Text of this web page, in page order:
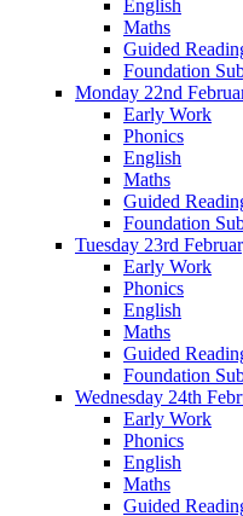
English
Maths
Guided
Foundation
Monday 22nd
Early Work
Phonics
English
Maths
Guided
Foundation
Tuesday 23rd
Early Work
Phonics
English
Maths
Guided
Foundation
Wednesday 24th
Early Work
Phonics
English
Maths
Guided